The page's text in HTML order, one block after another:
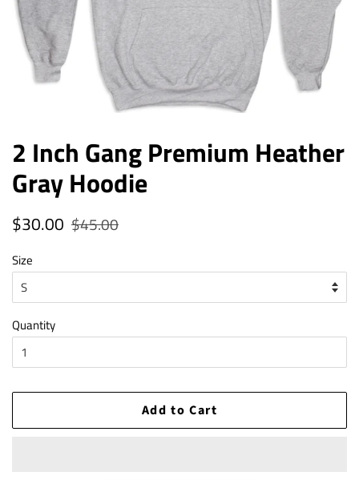
2 Inch Gang Premium Heather
Gray Hoodie
Regular
$30.00 Sale
$45.00
Size
Quantity
Add to Cart